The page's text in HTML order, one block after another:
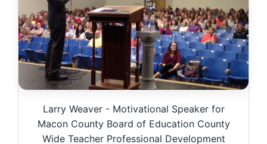
Larry Weaver - Motivational Speaker for
Macon County Board of Education County
Wide Teacher Professional Development